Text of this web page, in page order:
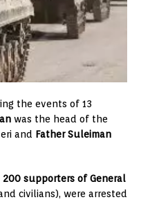
the events of 13
was the head of the
and Father Suleiman
200 supporters of General
civilians), were arrested